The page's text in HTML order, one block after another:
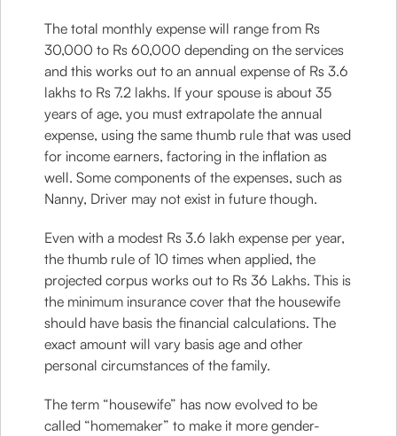
The total monthly expense will range from Rs
30,000 to Rs 60,000 depending on the services
and this works out to an annual expense of Rs 3.6
lakhs to Rs 7.2 lakhs. If your spouse is about 35
years of age, you must extrapolate the annual
expense, using the same thumb rule that was used
for income earners, factoring in the inflation as
well. Some components of the expenses, such as
Nanny, Driver may not exist in future though.
Even with a modest Rs 3.6 lakh expense per year,
the thumb rule of 10 times when applied, the
projected corpus works out to Rs 36 Lakhs. This is
the minimum insurance cover that the housewife
should have basis the financial calculations. The
exact amount will vary basis age and other
personal circumstances of the family.
The term “housewife” has now evolved to be
called “homemaker” to make it more gender-